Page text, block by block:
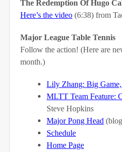
The Redemption Of Hugo
Here’s the video (6:38) from
Major League Table Tennis
Follow the action! (Here are
month.)
Lily Zhang: Big
MLTT Team Feature:
Steve Hopkins
Major Pong Head
Schedule
Home Page